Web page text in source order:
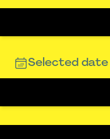
Selected date